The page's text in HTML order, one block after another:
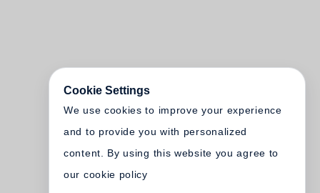
Cookie Settings
We use cookies to improve your experience
and to provide you with personalized
content. By using this website you agree to
our cookie policy